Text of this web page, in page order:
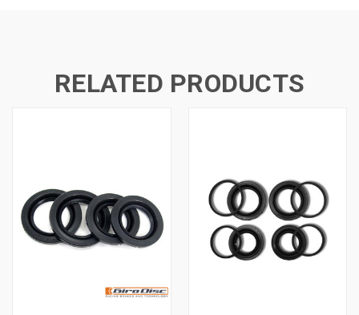
RELATED PRODUCTS